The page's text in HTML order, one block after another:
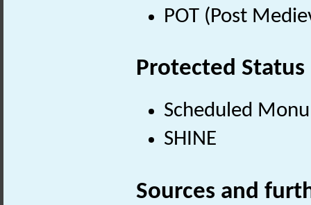
POT (Post
Protected Status
Scheduled
SHINE
Sources and